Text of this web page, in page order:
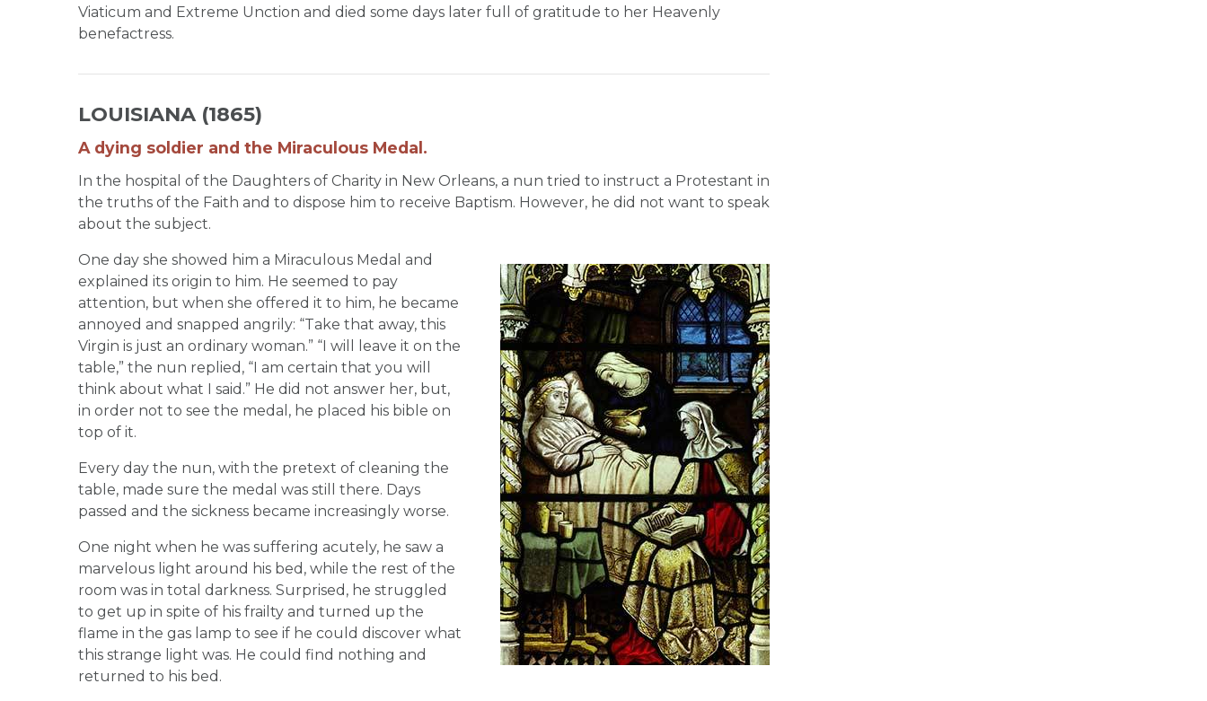
Viaticum and Extreme Unction and died some days later full of gratitude to her Heavenly
benefactress.
LOUISIANA (1865)
A dying soldier and the Miraculous Medal.
In the hospital of the Daughters of Charity in New Orleans, a nun tried to instruct a Protestant in
the truths of the Faith and to dispose him to receive Baptism. However, he did not want to speak
about the subject.
One day she showed him a Miraculous Medal and
explained its origin to him. He seemed to pay
attention, but when she offered it to him, he became
annoyed and snapped angrily: “Take that away, this
Virgin is just an ordinary woman.” “I will leave it on the
table,” the nun replied, “I am certain that you will
think about what I said.” He did not answer her, but,
in order not to see the medal, he placed his bible on
top of it.
Every day the nun, with the pretext of cleaning the
table, made sure the medal was still there. Days
passed and the sickness became increasingly worse.
One night when he was suffering acutely, he saw a
marvelous light around his bed, while the rest of the
room was in total darkness. Surprised, he struggled
to get up in spite of his frailty and turned up the
flame in the gas lamp to see if he could discover what
this strange light was. He could find nothing and
returned to his bed.